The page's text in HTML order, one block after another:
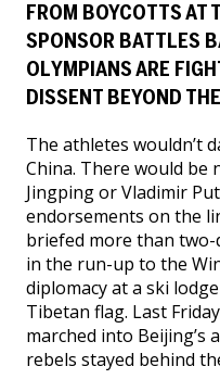
FROM BOYCOTTS AT
SPONSOR BATTLES
OLYMPIANS ARE
DISSENT BEYOND
The athletes wouldn’t
China. There would be
Jingping or Vladimir
endorsements on the
briefed more than two-
in the run-up to the
diplomacy at a ski
Tibetan flag. Last
marched into Beijing’s
rebels stayed behind